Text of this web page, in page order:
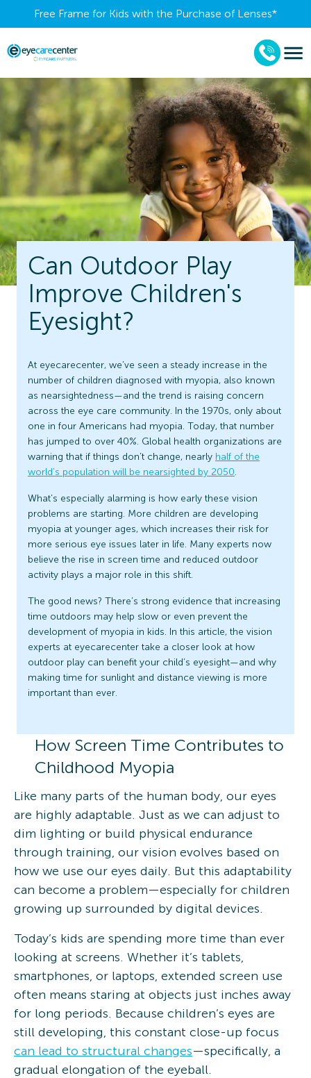
Free Frame for Kids with the Purchase of Lenses​*
Can Outdoor Play
Improve Children's
Eyesight?
At eyecarecenter, we’ve seen a steady increase in the
number of children diagnosed with myopia, also known
as nearsightedness—and the trend is raising concern
across the eye care community. In the 1970s, only about
one in four Americans had myopia. Today, that number
has jumped to over 40%. Global health organizations are
warning that if things don’t change, nearly half of the
world’s population will be nearsighted by 2050.
What’s especially alarming is how early these vision
problems are starting. More children are developing
myopia at younger ages, which increases their risk for
more serious eye issues later in life. Many experts now
believe the rise in screen time and reduced outdoor
activity plays a major role in this shift.
The good news? There’s strong evidence that increasing
time outdoors may help slow or even prevent the
development of myopia in kids. In this article, the vision
experts at eyecarecenter take a closer look at how
outdoor play can benefit your child’s eyesight—and why
making time for sunlight and distance viewing is more
important than ever.
How Screen Time Contributes to
Childhood Myopia
Like many parts of the human body, our eyes
are highly adaptable. Just as we can adjust to
dim lighting or build physical endurance
through training, our vision evolves based on
how we use our eyes daily. But this adaptability
can become a problem—especially for children
growing up surrounded by digital devices.
Today’s kids are spending more time than ever
looking at screens. Whether it’s tablets,
smartphones, or laptops, extended screen use
often means staring at objects just inches away
for long periods. Because children’s eyes are
still developing, this constant close-up focus
can lead to structural changes—specifically, a
gradual elongation of the eyeball.